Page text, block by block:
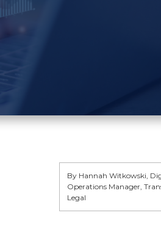
By Hannah Witkowski,
Operations Manager,
Legal